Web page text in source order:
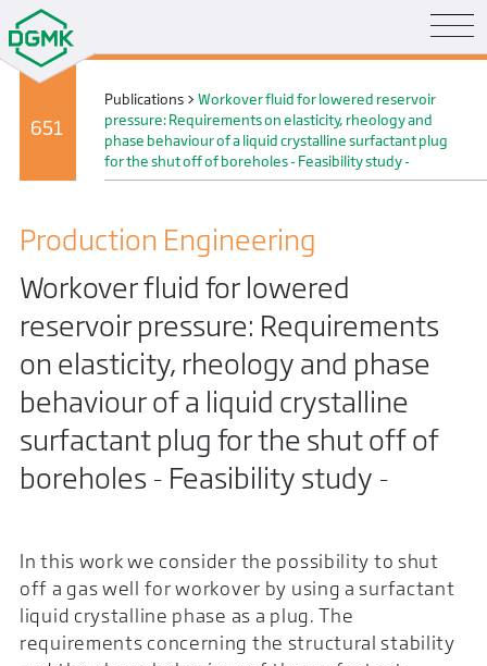
651
Publications >Workover fluid for lowered reservoir
pressure: Requirements on elasticity, rheology and
phase behaviour of a liquid crystalline surfactant plug
for the shut off of boreholes - Feasibility study -
Production Engineering
Workover fluid for lowered
reservoir pressure: Requirements
on elasticity, rheology and phase
behaviour of a liquid crystalline
surfactant plug for the shut off of
boreholes - Feasibility study -
In this work we consider the possibility to shut
off a gas well for workover by using a surfactant
liquid crystalline phase as a plug. The
requirements concerning the structural stability